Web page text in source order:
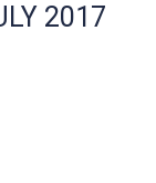
2017